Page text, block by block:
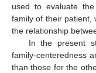
used to evaluate
family of their patient,
the relationship
In the present
family-centeredness
than those for the